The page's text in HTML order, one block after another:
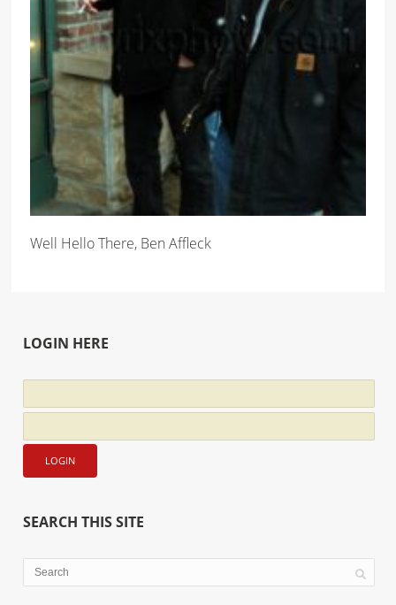
Well Hello There, Ben Affleck
LOGIN HERE
SEARCH THIS SITE